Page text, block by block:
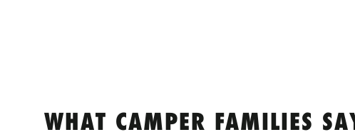
WHAT CAMPER FAMILIES